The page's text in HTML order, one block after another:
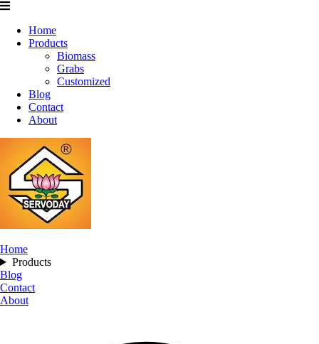
Home
Products
Biomass
Grabs
Customized
Blog
Contact
About
Home
Products
Blog
Contact
About